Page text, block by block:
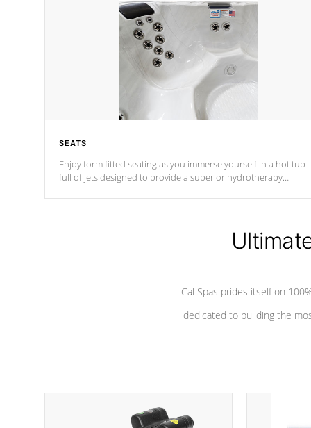
SEATS
Enjoy form fitted seating as you immerse yourself in a hot tub
full of jets designed to provide a superior hydrotherapy
Cal Spas prides itself on
dedicated to building the